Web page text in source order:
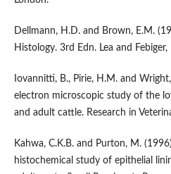
Dellmann, H.D. and Brown, E.M.
Histology. 3rd Edn. Lea and Febiger,
Iovannitti, B., Pirie, H.M. and
electron microscopic study of the
and adult cattle. Research in
Kahwa, C.K.B. and Purton, M.
histochemical study of epithelial